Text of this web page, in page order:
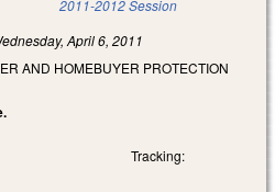
2011-2012 Session
April 6, 2011
AND HOMEBUYER PROTECTION
Tracking: